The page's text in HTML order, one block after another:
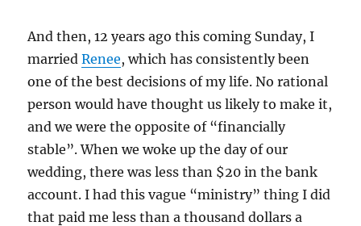
And then, 12 years ago this coming Sunday, I
marriedRenee, which has consistently been
one of the best decisions of my life. No rational
person would have thought us likely to make it,
and we were the opposite of “financially
stable”. When we woke up the day of our
wedding, there was less than $20 in the bank
account. I had this vague “ministry” thing I did
that paid me less than a thousand dollars a